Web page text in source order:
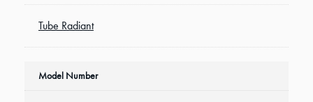
Tube Radiant
Model Number